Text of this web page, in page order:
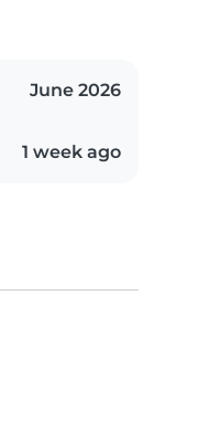
June 2026
1 week ago